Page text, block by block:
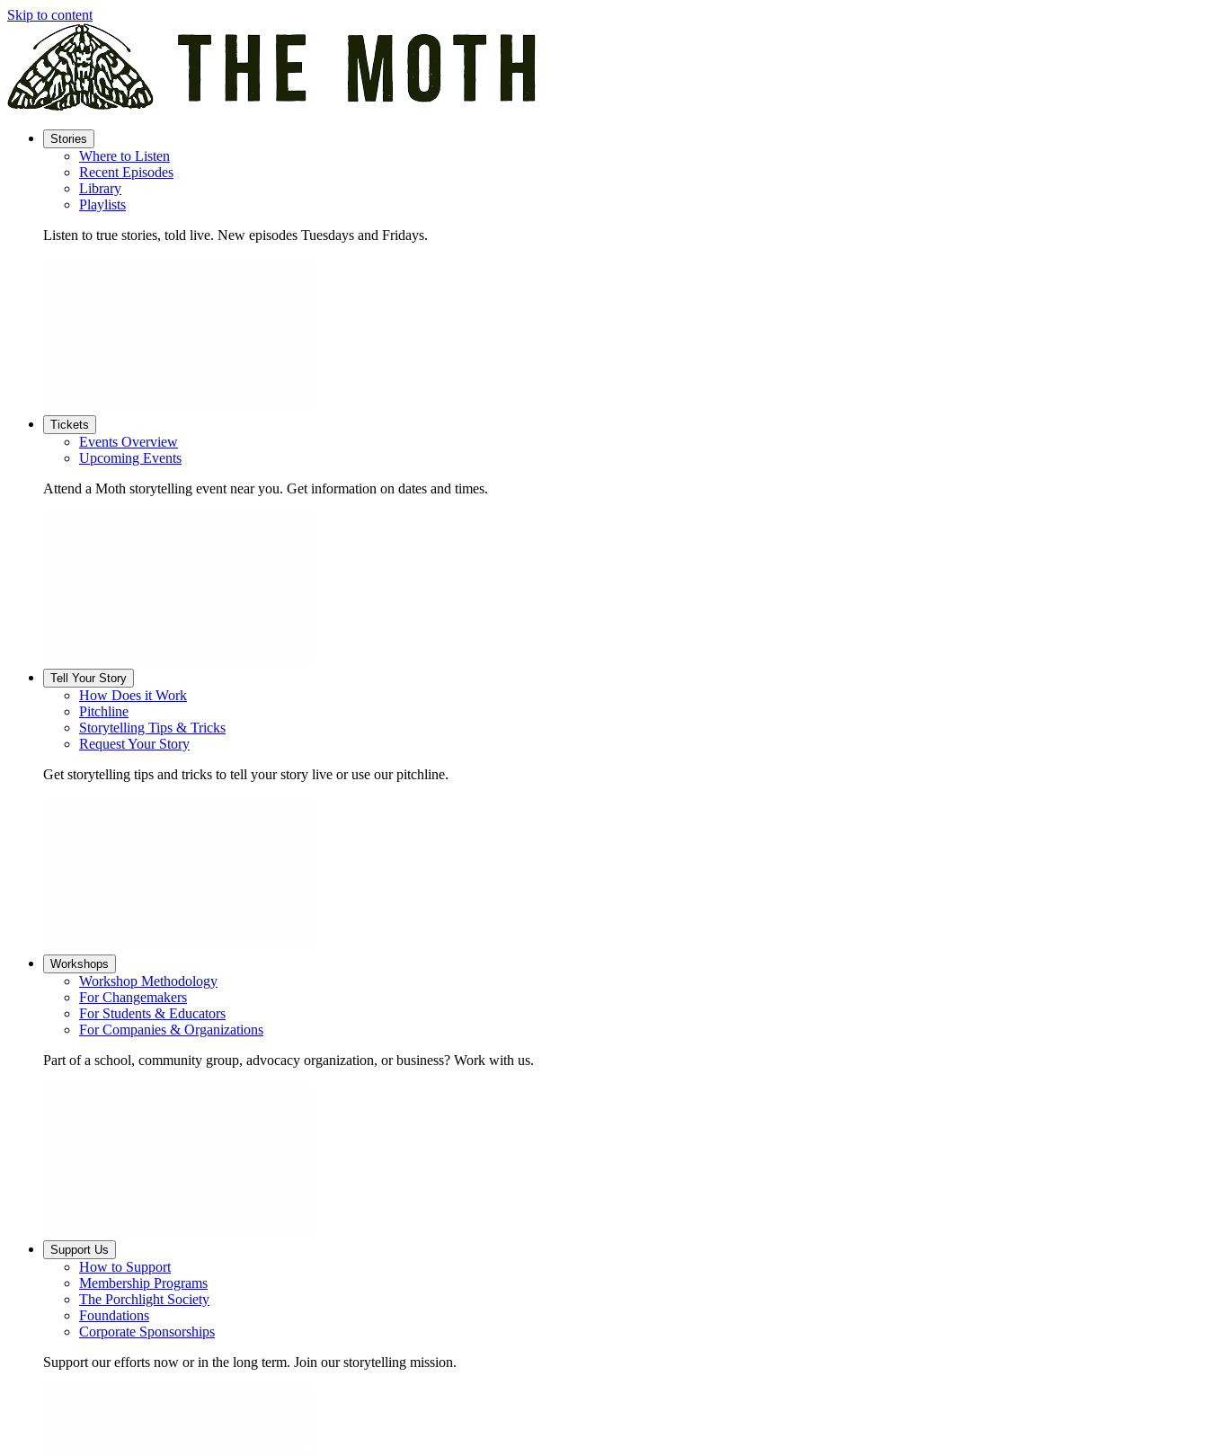
Skip to content
Stories
Where to Listen
Recent Episodes
Library
Playlists
Listen to true stories, told live. New episodes Tuesdays and Fridays.
Tickets
Events Overview
Upcoming Events
Attend a Moth storytelling event near you. Get information on dates and times.
Tell Your Story
How Does it Work
Pitchline
Storytelling Tips & Tricks
Request Your Story
Get storytelling tips and tricks to tell your story live or use our pitchline.
Workshops
Workshop Methodology
For Changemakers
For Students & Educators
For Companies & Organizations
Part of a school, community group, advocacy organization, or business? Work with us.
Support Us
How to Support
Membership Programs
The Porchlight Society
Foundations
Corporate Sponsorships
Support our efforts now or in the long term. Join our storytelling mission.